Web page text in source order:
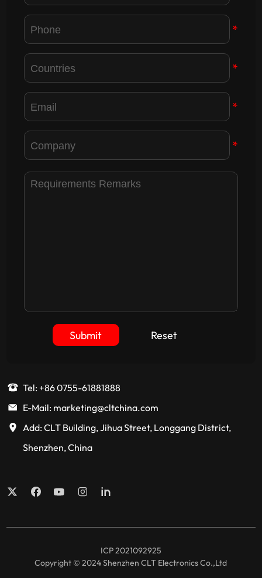
*
*
*
*
Submit Reset
Tel: +86 0755-61881888
E-Mail: marketing@cltchina.com
Add: CLT Building, Jihua Street, Longgang District,
Shenzhen, China
Copyright © 2024 Shenzhen CLT Electronics Co.,Ltd
ICP 2021092925